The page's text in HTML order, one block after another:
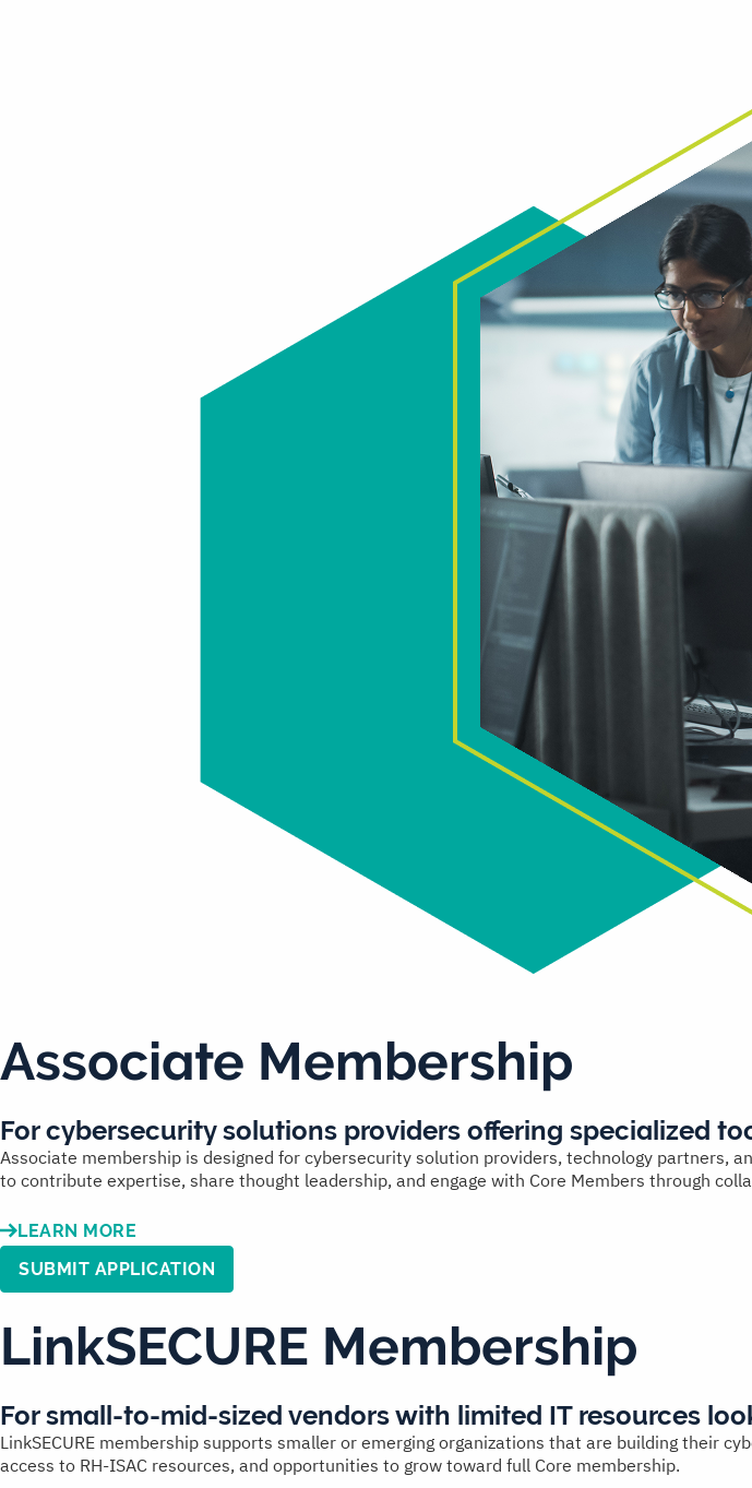
Associate Membership
Forcybersecurity solutions providers offering specialized
Associate membership is designed for cybersecurity solution providers, technology
to contribute expertise, share thought leadership, and engage with Core Members through
LEARN MORE
SUBMIT APPLICATION
LinkSECURE Membership
Forsmall-to-mid-sized vendorswith limited IT resources
LinkSECURE membership supports smaller or emerging organizations that are building their
access to RH-ISAC resources, and opportunities to grow toward full Core membership.